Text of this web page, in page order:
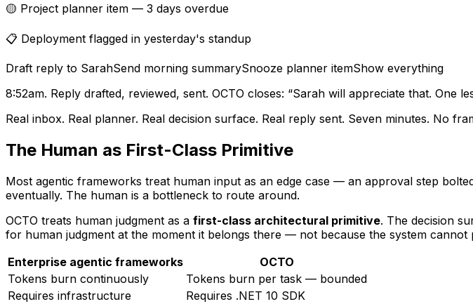
🟡 Project planner item — 3 days overdue
📋 Deployment flagged in yesterday's standup
Draft reply to SarahSend morning summarySnooze planner itemShow everything
8:52am. Reply drafted, reviewed, sent. OCTO closes: “Sarah will appreciate that. One
Real inbox. Real planner. Real decision surface. Real reply sent. Seven minutes. No
The Human as First-Class Primitive
Most agentic frameworks treat human input as an edge case — an approval step
eventually. The human is a bottleneck to route around.
OCTO treats human judgment as a first-class architectural primitive. The decision
for human judgment at the moment it belongs there — not because the system cannot
Enterprise agentic frameworks
OCTO
Tokens burn continuously
Tokens burn per task — bounded
Requires infrastructure
Requires .NET 10 SDK